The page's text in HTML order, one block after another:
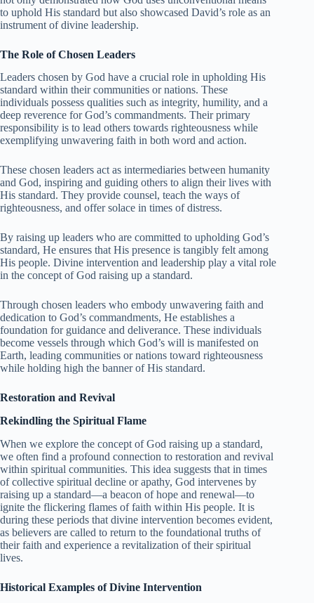
to uphold His standard but also showcased David’s role as an
instrument of divine leadership.
The Role of Chosen Leaders
Leaders chosen by God have a crucial role in upholding His
standard within their communities or nations. These
individuals possess qualities such as integrity, humility, and a
deep reverence for God’s commandments. Their primary
responsibility is to lead others towards righteousness while
exemplifying unwavering faith in both word and action.
These chosen leaders act as intermediaries between humanity
and God, inspiring and guiding others to align their lives with
His standard. They provide counsel, teach the ways of
righteousness, and offer solace in times of distress.
By raising up leaders who are committed to upholding God’s
standard, He ensures that His presence is tangibly felt among
His people. Divine intervention and leadership play a vital role
in the concept of God raising up a standard.
Through chosen leaders who embody unwavering faith and
dedication to God’s commandments, He establishes a
foundation for guidance and deliverance. These individuals
become vessels through which God’s will is manifested on
Earth, leading communities or nations toward righteousness
while holding high the banner of His standard.
Restoration and Revival
Rekindling the Spiritual Flame
When we explore the concept of God raising up a standard,
we often find a profound connection to restoration and revival
within spiritual communities. This idea suggests that in times
of collective spiritual decline or apathy, God intervenes by
raising up a standard—a beacon of hope and renewal—to
ignite the flickering flames of faith within His people. It is
during these periods that divine intervention becomes evident,
as believers are called to return to the foundational truths of
their faith and experience a revitalization of their spiritual
lives.
Historical Examples of Divine Intervention